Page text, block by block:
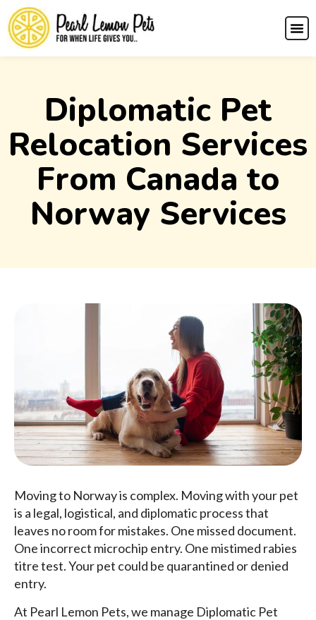
Diplomatic Pet
Relocation Services
From Canada to
Norway Services
Moving to Norway is complex. Moving with your pet
is a legal, logistical, and diplomatic process that
leaves no room for mistakes. One missed document.
One incorrect microchip entry. One mistimed rabies
titre test. Your pet could be quarantined or denied
entry.
At Pearl Lemon Pets, we manage Diplomatic Pet